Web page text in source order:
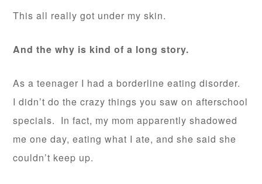
This all really got under my skin.
And the why is kind of a long story.
As a teenager I had a borderline eating disorder.
I didn’t do the crazy things you saw on afterschool
specials. In fact, my mom apparently shadowed
me one day, eating what I ate, and she said she
couldn’t keep up.